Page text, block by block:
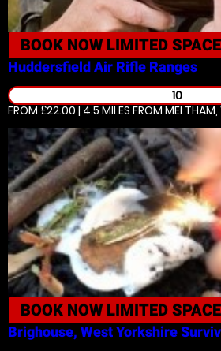
BOOK NOW LIMITED
HuddersfieldAir Rifle Ranges
10
FROM £22.00 | 4.5 MILES FROM MELTHAM,
BOOK NOW LIMITED
Brighouse, West Yorkshire